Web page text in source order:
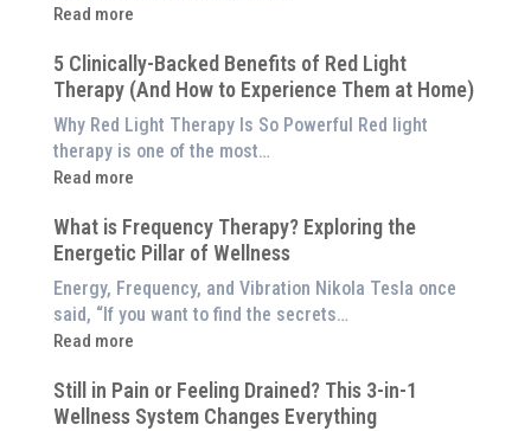
Read more
:
Our
System
is
Better
Than
$8,000
Red
Panel
5 Clinically-Backed Benefits of Red Light
Therapy (And How to Experience Them at Home)
Why Red Light Therapy Is So Powerful Red light
therapy is one of the most…
Read more
:
Clinically-
Backed
Benefits
of
Red
Therapy
(And
What is Frequency Therapy? Exploring the
Energetic Pillar of Wellness
Energy, Frequency, and Vibration Nikola Tesla once
said, “If you want to find the secrets…
Read more
:
is
Frequency
Still in Pain or Feeling Drained? This 3-in-1
Wellness System Changes Everything